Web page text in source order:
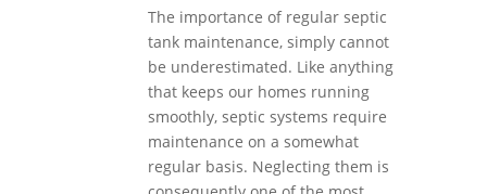
The importance of regular septic
tank maintenance, simply cannot
be underestimated. Like anything
that keeps our homes running
smoothly, septic systems require
maintenance on a somewhat
regular basis. Neglecting them is